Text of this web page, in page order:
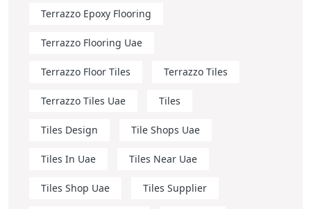
Terrazzo Epoxy Flooring
Terrazzo Flooring Uae
Terrazzo Floor Tiles Terrazzo Tiles
Terrazzo Tiles Uae Tiles
Tiles Design Tile Shops Uae
Tiles In Uae Tiles Near Uae
Tiles Shop Uae Tiles Supplier